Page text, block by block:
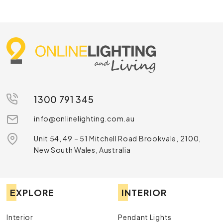
flexibility makes shopping for the right spot LED light much
simpler.
GU10 Spotlights
common in many Australian homes and the globes are easy
to replace. They’re a practical pick for highlighting joinery,
wall features or display areas. Many GU10 options are
available in warm, cool or natural colour temperatures, so
Surface-Mounted Spotlights
Surface-mounted spotlights suit spaces where recessed
1300 791 345
info@onlinelighting.com.au
Unit 54, 49 – 51 Mitchell Road Brookvale, 2100,
New South Wales, Australia
EXPLORE
Interior
INTERIOR
Pendant Lights